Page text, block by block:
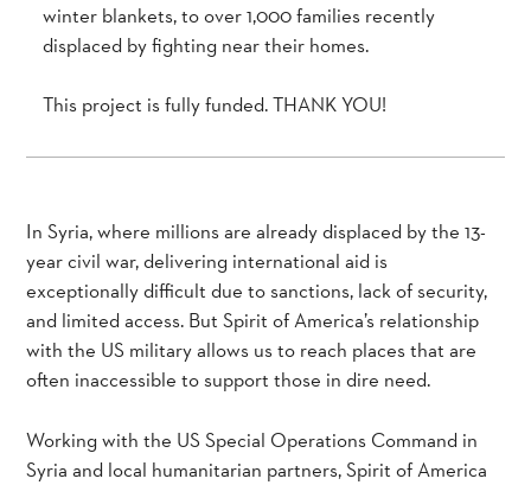
winter blankets, to over 1,000 families recently
displaced by fighting near their homes.
This project is fully funded. THANK YOU!
In Syria, where millions are already displaced by the 13-
year civil war, delivering international aid is
exceptionally difficult due to sanctions, lack of security,
and limited access. But Spirit of America’s relationship
with the US military allows us to reach places that are
often inaccessible to support those in dire need.
Working with the US Special Operations Command in
Syria and local humanitarian partners, Spirit of America